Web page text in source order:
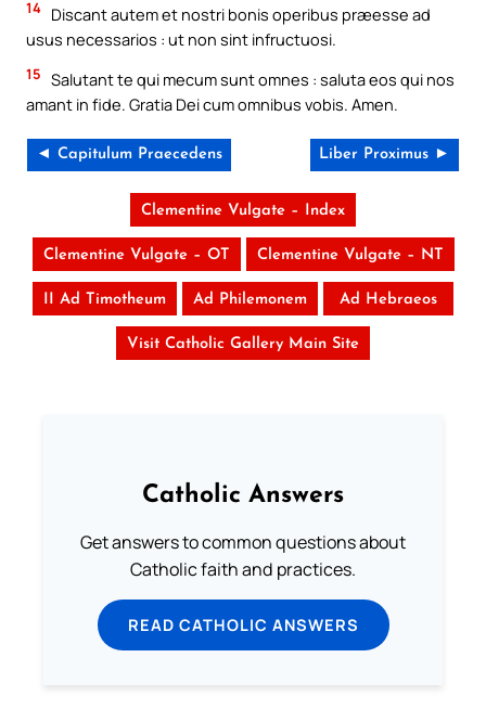
14 Discant autem et nostri bonis operibus præesse ad
usus necessarios : ut non sint infructuosi.
15 Salutant te qui mecum sunt omnes : saluta eos qui nos
amant in fide. Gratia Dei cum omnibus vobis. Amen.
◄ Capitulum Praecedens Liber Proximus ►
Clementine Vulgate – Index
Clementine Vulgate – OT Clementine Vulgate – NT
II Ad Timotheum Ad Philemonem Ad Hebraeos
Visit Catholic Gallery Main Site
Catholic Answers
Get answers to common questions about
Catholic faith and practices.
READ CATHOLIC ANSWERS